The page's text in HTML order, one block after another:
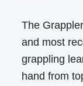
The
and most
grappling
hand from